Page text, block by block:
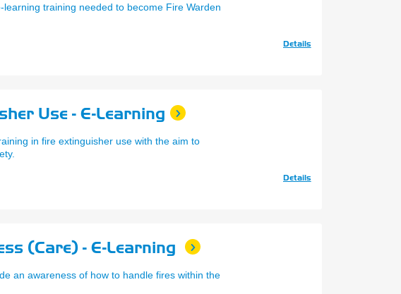
training needed to become Fire Warden
Details
Use - E-Learning
in fire extinguisher use with the aim to
Details
(Care) - E-Learning
an awareness of how to handle fires within the